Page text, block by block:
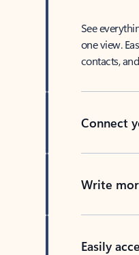
See
one view.
contacts,
Connect
Write
Easily